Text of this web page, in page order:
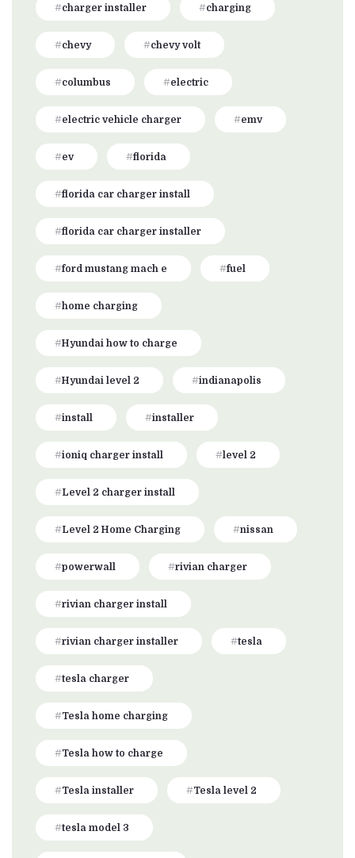
charger installer charging
chevy chevy volt
columbus electric
electric vehicle charger emv
ev florida
florida car charger install
florida car charger installer
ford mustang mach e fuel
home charging
Hyundai how to charge
Hyundai level 2 indianapolis
install installer
ioniq charger install level 2
Level 2 charger install
Level 2 Home Charging nissan
powerwall rivian charger
rivian charger install
rivian charger installer tesla
tesla charger
Tesla home charging
Tesla how to charge
Tesla installer Tesla level 2
tesla model 3